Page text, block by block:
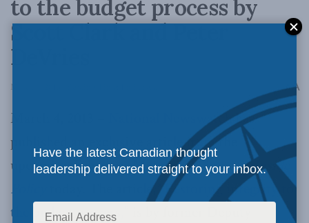
to the budget process by
Scott Clark and Peter
DeVries
March 4, 2013 AA
March 4, 2013 – National Newswatchhas
published an exclusive article from the
upcoming February-March 2013 issue ofInside
Policy
today. The article,“Restoring integrity to
the budget process,”
Have the latest Canadian thought
leadership delivered straight to your inbox.